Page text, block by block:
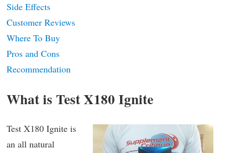
Side Effects
Customer Reviews
Where To Buy
Pros and Cons
Recommendation
What is Test X180 Ignite
Test X180 Ignite is
an all natural